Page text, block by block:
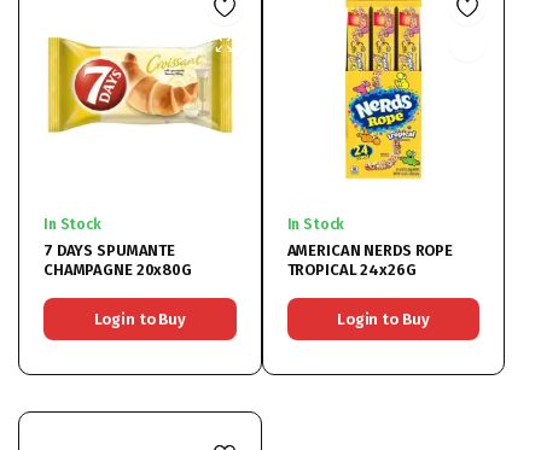
In Stock
7 DAYS SPUMANTE
CHAMPAGNE 20x80G
Login to Buy
In Stock
AMERICAN NERDS ROPE
TROPICAL 24x26G
Login to Buy